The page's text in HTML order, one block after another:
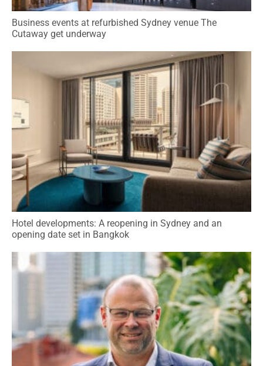
Business events at refurbished Sydney venue The
Cutaway get underway
Hotel developments: A reopening in Sydney and an
opening date set in Bangkok